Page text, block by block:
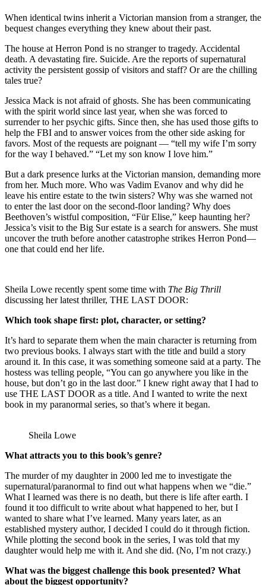
When identical twins inherit a Victorian mansion from a stranger, the
bequest changes everything they knew about their past.
The house at Herron Pond is no stranger to tragedy. Accidental
death. A devastating fire. Suicide. Are the reports of supernatural
activity the persistent gossip of visitors and staff? Or are the chilling
tales true?
Jessica Mack is not afraid of ghosts. She has been communicating
with the spirit world since last year, when she was forced to
surrender to her psychic gifts. Since then, she has used those gifts to
help the FBI and to answer voices from the other side asking for
favors. Most of the requests are poignant — “tell my wife I’m sorry
for the way I behaved.” “Let my son know I love him.”
But a dark presence lurks at the Victorian mansion, demanding more
from her. Much more. Who was Vadim Evanov and why did he
leave his entire estate to the twin sisters? Why was she warned not
to enter the last door on the second-floor landing? Why does
Beethoven’s wistful composition, “Für Elise,” keep haunting her?
Jessica’s visit to the Big Sur estate is a search for answers. She must
uncover the truth before another catastrophe strikes Herron Pond—
one that could end her life.
Sheila Lowe recently spent some time with The Big Thrill
discussing her latest thriller, THE LAST DOOR:
Which took shape first: plot, character, or setting?
It’s hard to separate them when the main character is returning from
two previous books. I always start with the title and build a story
around it. In this case, it was something someone said at a party. The
hostess was telling people, “You can go anywhere you like in the
house, but don’t go in the last door.” I knew right away that I had to
use THE LAST DOOR as a title. And I wanted to write the next
book in my paranormal series, so that’s where it began.
Sheila Lowe
What attracts you to this book’s genre?
The murder of my daughter in 2000 led me to investigate the
supernatural/paranormal to find out what happens when we “die.”
What I learned was there is no death, but there is life after earth. I
found it too difficult to write about what happened to her, but I
wanted to share what I’ve learned. Many years later, as an
established mystery author, I decided I could do it through fiction.
While plotting the second book in the series, I was told that my
daughter would help me with it. And she did. (No, I’m not crazy.)
What was the biggest challenge this book presented? What
about the biggest opportunity?